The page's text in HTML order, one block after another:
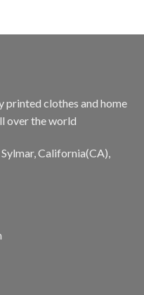
printed clothes and home
over the world
California(CA),